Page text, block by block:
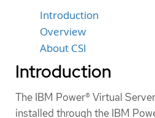
Introduction
Overview
About CSI
Introduction
The IBM Power® Virtual
installed through the IBM